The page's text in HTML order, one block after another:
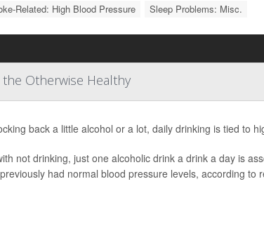
Related: High Blood Pressure Sleep Problems: Misc.
the Otherwise Healthy
back a little alcohol or a lot, daily drinking is tied to
not drinking, just one alcoholic drink a drink a day is
had normal blood pressure levels, according